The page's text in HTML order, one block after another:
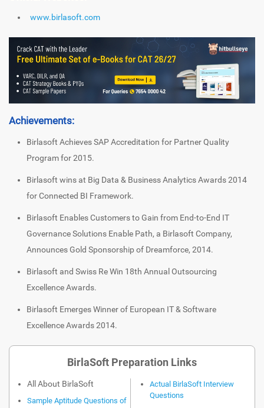
www.birlasoft.com
Achievements:
Birlasoft Achieves SAP Accreditation for Partner Quality
Program for 2015.
Birlasoft wins at Big Data & Business Analytics Awards 2014
for Connected BI Framework.
Birlasoft Enables Customers to Gain from End-to-End IT
Governance Solutions Enable Path, a Birlasoft Company,
Announces Gold Sponsorship of Dreamforce, 2014.
Birlasoft and Swiss Re Win 18th Annual Outsourcing
Excellence Awards.
Birlasoft Emerges Winner of European IT & Software
Excellence Awards 2014.
BirlaSoft Preparation Links
All About BirlaSoft
Sample Aptitude Questions of
Actual BirlaSoft Interview
Questions